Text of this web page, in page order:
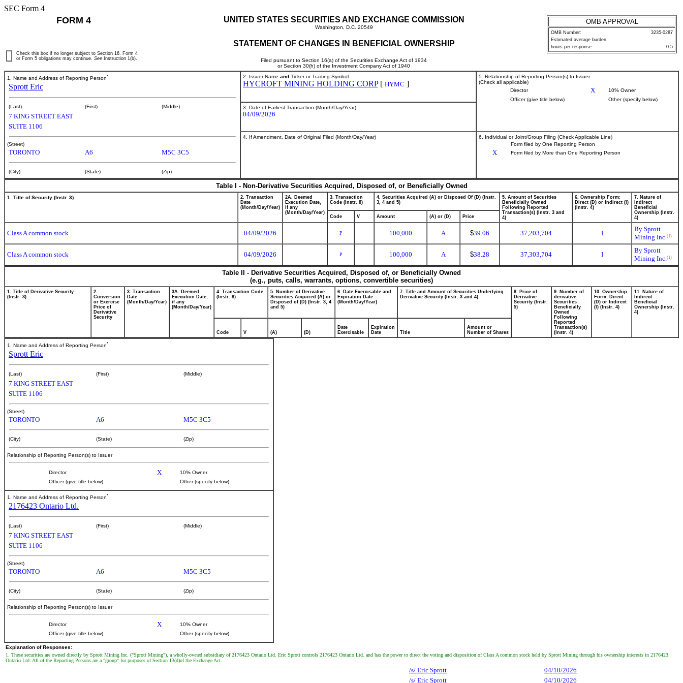
SEC Form 4
FORM 4 UNITED STATES SECURITIES AND EXCHANGE COMMISSION
Washington, D.C. 20549
STATEMENT OF CHANGES IN BENEFICIAL OWNERSHIP
Filed pursuant to Section 16(a) of the Securities Exchange Act of 1934
or Section 30(h) of the Investment Company Act of 1940
OMB APPROVAL
OMB Number:
3235-0287
Estimated average burden
hours per response:
0.5
Check this box if no longer subject to Section 16. Form 4
or Form 5 obligations may continue. See Instruction 1(b).
1. Name and Address of Reporting Person*
Sprott Eric
(Last) (First) (Middle)
7 KING STREET EAST
SUITE 1106
(Street)
TORONTO A6 M5C 3C5
(City) (State) (Zip)
2. Issuer Name and Ticker or Trading Symbol
HYCROFT MINING HOLDING CORP[ HYMC ]
5. Relationship of Reporting Person(s) to Issuer
(Check all applicable)
Director
X
10% Owner
Officer (give title below)
Other (specify below)
3. Date of Earliest Transaction (Month/Day/Year)
04/09/2026
4. If Amendment, Date of Original Filed (Month/Day/Year)
6. Individual or Joint/Group Filing (Check Applicable Line)
Form filed by One Reporting Person
X Form filed by More than One Reporting Person
Table I - Non-Derivative Securities Acquired, Disposed of, or Beneficially Owned
1. Title of Security (Instr. 3)
2. Transaction
Date
(Month/Day/Year)
2A. Deemed
Execution Date,
if any
(Month/Day/Year)
3. Transaction
Code (Instr. 8)
4. Securities Acquired (A) or Disposed Of (D) (Instr.
3, 4 and 5)
5. Amount of Securities
Beneficially Owned
Following Reported
Transaction(s) (Instr. 3 and
4)
6. Ownership Form:
Direct (D) or Indirect (I)
(Instr. 4)
7. Nature of
Indirect
Beneficial
Ownership (Instr.
4)
Code V Amount (A) or (D) Price
Class A common stock 04/09/2026 P 100,000 A $39.06 37,203,704 I
By Sprott
Mining Inc.(1)
Class A common stock 04/09/2026 P 100,000 A $38.28 37,303,704 I
By Sprott
Mining Inc.(1)
Table II - Derivative Securities Acquired, Disposed of, or Beneficially Owned
(e.g., puts, calls, warrants, options, convertible securities)
1. Title of Derivative Security
(Instr. 3)
2.
Conversion
or Exercise
Price of
Derivative
Security
3. Transaction
Date
(Month/Day/Year)
3A. Deemed
Execution Date,
if any
(Month/Day/Year)
4. Transaction Code
(Instr. 8)
5. Number of Derivative
Securities Acquired (A) or
Disposed of (D) (Instr. 3, 4
and 5)
6. Date Exercisable and
Expiration Date
(Month/Day/Year)
7. Title and Amount of Securities Underlying
Derivative Security (Instr. 3 and 4)
8. Price of
Derivative
Security (Instr.
5)
9. Number of
derivative
Securities
Beneficially
Owned
Following
Reported
Transaction(s)
(Instr. 4)
10. Ownership
Form: Direct
(D) or Indirect
(I) (Instr. 4)
11. Nature of
Indirect
Beneficial
Ownership (Instr.
4)
Code V (A) (D)
Date
Exercisable
Expiration
Date
Title
Amount or
Number of Shares
1. Name and Address of Reporting Person*
Sprott Eric
(Last) (First) (Middle)
7 KING STREET EAST
SUITE 1106
(Street)
TORONTO A6 M5C 3C5
(City) (State) (Zip)
Relationship of Reporting Person(s) to Issuer
Director X
10% Owner
Officer (give title below)
Other (specify below)
1. Name and Address of Reporting Person*
2176423 Ontario Ltd.
(Last) (First) (Middle)
7 KING STREET EAST
SUITE 1106
(Street)
TORONTO A6 M5C 3C5
(City) (State) (Zip)
Relationship of Reporting Person(s) to Issuer
Director X
10% Owner
Officer (give title below)
Other (specify below)
Explanation of Responses:
1. These securities are owned directly by Sprott Mining Inc. ("Sprott Mining"), a wholly-owned subsidiary of 2176423 Ontario Ltd. Eric Sprott controls 2176423 Ontario Ltd. and has the power to direct the voting and disposition of Class A common stock held by Sprott Mining through his ownership interests in 2176423
Ontario Ltd. All of the Reporting Persons are a "group" for purposes of Section 13(d)of the Exchange Act.
/s/ Eric Sprott
04/10/2026
/s/ Eric Sprott
04/10/2026